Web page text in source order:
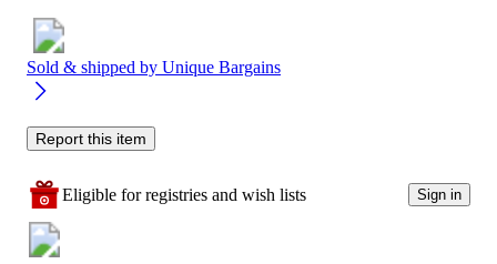
Sold & shipped by Unique Bargains
Report this item
Eligible for registries and wish lists Sign in